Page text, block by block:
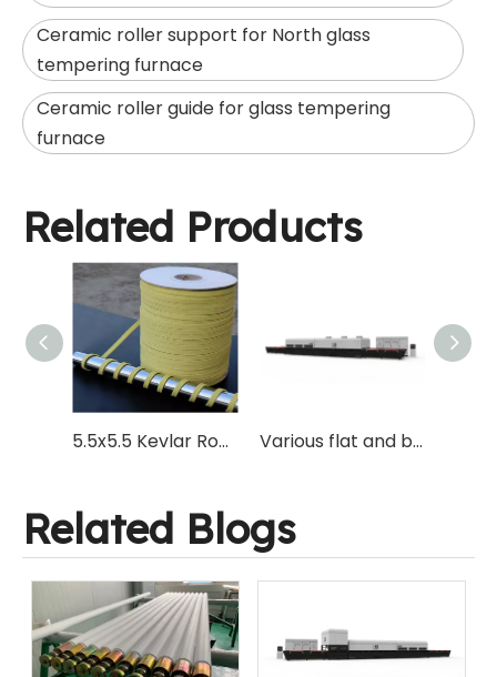
Ceramic roller support for North glass
tempering furnace
Ceramic roller guide for glass tempering
furnace
Related Products
5.5x5.5 Kevlar Rope for Glass Tempered Forming Quenching Roller Various flat and bent curved glass tempering furnace with Vesuvius ceramic roller for driving
Related Blogs